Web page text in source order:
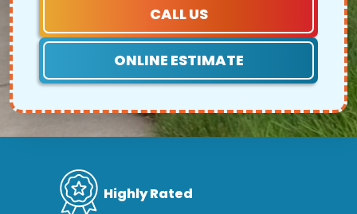
CALL US
ONLINE ESTIMATE
Highly Rated